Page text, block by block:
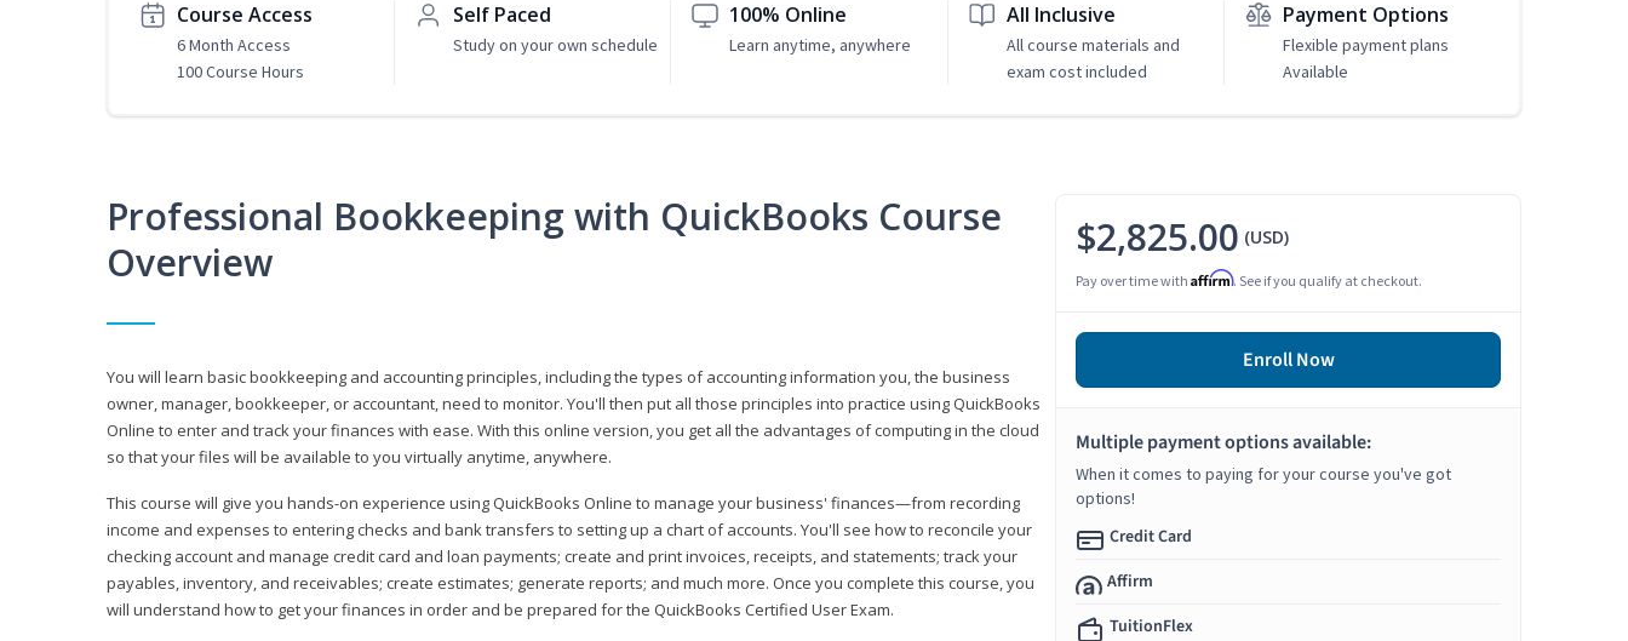
Course Access
6 Month Access
100 Course Hours
Self Paced
Study on your own schedule
100% Online
Learn anytime, anywhere
All Inclusive
All course materials and
exam cost included
Payment Options
Flexible payment plans
Available
Professional Bookkeeping with QuickBooks Course
Overview
You will learn basic bookkeeping and accounting principles, including the types of accounting information you, the business
owner, manager, bookkeeper, or accountant, need to monitor. You'll then put all those principles into practice using QuickBooks
Online to enter and track your finances with ease. With this online version, you get all the advantages of computing in the cloud
so that your files will be available to you virtually anytime, anywhere.
This course will give you hands-on experience using QuickBooks Online to manage your business' finances—from recording
income and expenses to entering checks and bank transfers to setting up a chart of accounts. You'll see how to reconcile your
checking account and manage credit card and loan payments; create and print invoices, receipts, and statements; track your
payables, inventory, and receivables; create estimates; generate reports; and much more. Once you complete this course, you
will understand how to get your finances in order and be prepared for the QuickBooks Certified User Exam.
$2,825.00 (USD)
Pay over time with Affirm. See if you qualify at checkout.
Enroll Now
Multiple payment options available:
When it comes to paying for your course you've got
options!
Credit Card
Affirm
TuitionFlex